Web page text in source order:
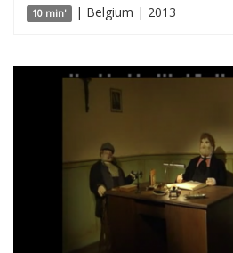
10 min' | Belgium | 2013